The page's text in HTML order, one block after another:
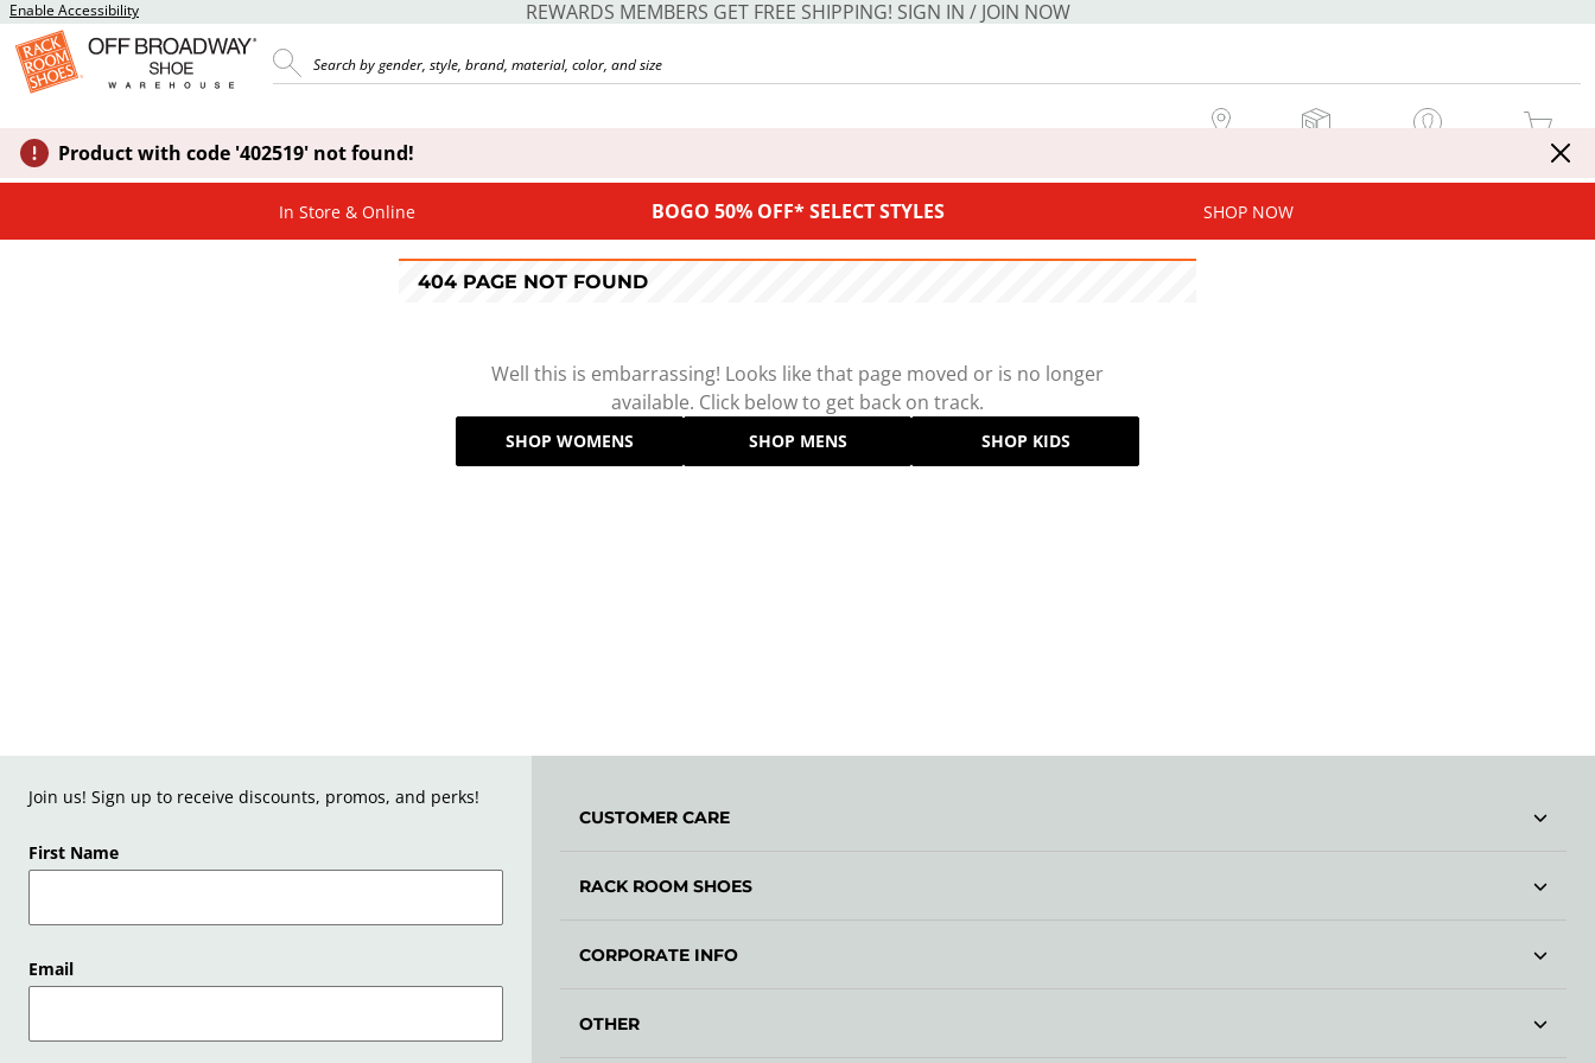
Enable Accessibility REWARDS MEMBERS GET FREE SHIPPING! SIGN IN / JOIN NOW
MY CART
Product with code '402519' not found!
In Store & Online BOGO 50% OFF* SELECT STYLES SHOP NOW
404 PAGE NOT FOUND
Well this is embarrassing! Looks like that page moved or is no longer
available. Click below to get back on track.
SHOP WOMENS SHOP MENS SHOP KIDS
Join us! Sign up to receive discounts, promos, and perks!
First Name
Email
CUSTOMER CARE
RACK ROOM SHOES
CORPORATE INFO
OTHER